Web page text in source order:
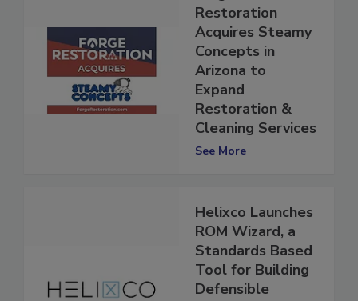
Forge
Restoration
Acquires Steamy
Concepts in
Arizona to
Expand
Restoration &
Cleaning Services
Helixco Launches
ROM Wizard, a
Standards Based
Tool for Building